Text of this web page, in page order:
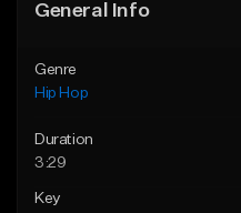
General Info
Genre
Hip Hop
Duration
3:29
Key